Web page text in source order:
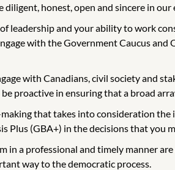
honest, open and sincere in
leadership and your ability to work
with the Government Caucus
with Canadians, civil society and
proactive in ensuring that a broad
that takes into consideration
Plus (GBA+) in the decisions that you
in a professional and timely manner
way to the democratic process.